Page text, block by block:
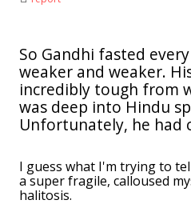
So Gandhi fasted
weaker and weaker.
incredibly tough from
was deep into Hindu
Unfortunately, he had
I guess what I'm trying to
a super fragile, calloused
halitosis.